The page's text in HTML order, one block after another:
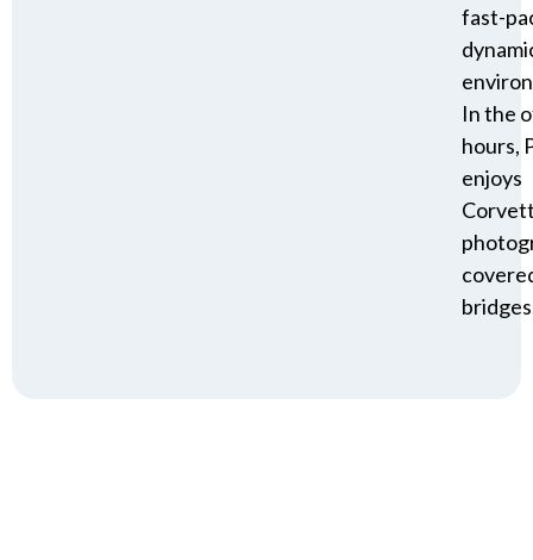
fast-
In the
hours,
enjoys